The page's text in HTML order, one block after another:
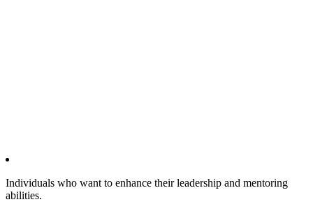
Individuals who want to enhance their leadership and mentoring
abilities.